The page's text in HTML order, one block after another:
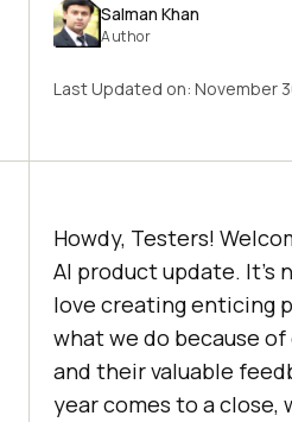
Salman Khan
Author
Last Updated on: November
Howdy, Testers!
AI product update. It’s
love creating enticing
what we do because
and their valuable
year comes to a close,